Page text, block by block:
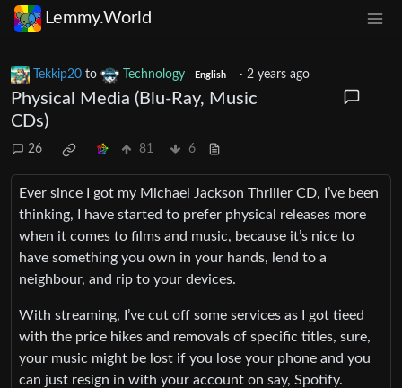
Lemmy.World
Tekkip20 to Technology English · 2 years ago
Physical Media (Blu-Ray, Music
CDs)
26 81 6
Ever since I got my Michael Jackson Thriller CD, I’ve been
thinking, I have started to prefer physical releases more
when it comes to films and music, because it’s nice to
have something you own in your hands, lend to a
neighbour, and rip to your devices.
With streaming, I’ve cut off some services as I got tieed
with the price hikes and removals of specific titles, sure,
your music might be lost if you lose your phone and you
can just resign in with your account on say, Spotify.